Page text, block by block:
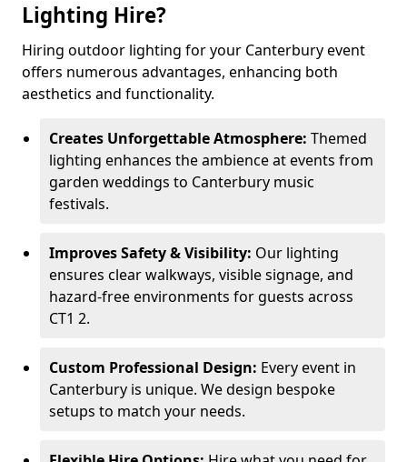
Lighting Hire?
Hiring outdoor lighting for your Canterbury event
offers numerous advantages, enhancing both
aesthetics and functionality.
Creates Unforgettable Atmosphere: Themed
lighting enhances the ambience at events from
garden weddings to Canterbury music
festivals.
Improves Safety & Visibility: Our lighting
ensures clear walkways, visible signage, and
hazard-free environments for guests across
CT1 2.
Custom Professional Design: Every event in
Canterbury is unique. We design bespoke
setups to match your needs.